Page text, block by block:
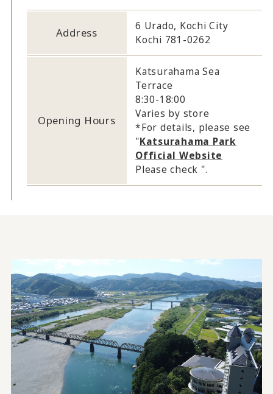
Address
6 Urado, Kochi City
Kochi 781-0262
Opening Hours
Katsurahama Sea
Terrace
8:30-18:00
Varies by store
*For details, please see
"Katsurahama Park
Official Website
Please check ".